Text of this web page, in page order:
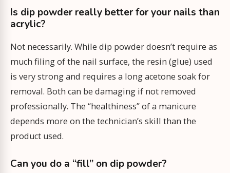
Is dip powder really better for your nails than
acrylic?
Not necessarily. While dip powder doesn’t require as
much filing of the nail surface, the resin (glue) used
is very strong and requires a long acetone soak for
removal. Both can be damaging if not removed
professionally. The “healthiness” of a manicure
depends more on the technician’s skill than the
product used.
Can you do a “fill” on dip powder?